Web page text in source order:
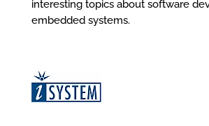
interesting topics about software
embedded systems.